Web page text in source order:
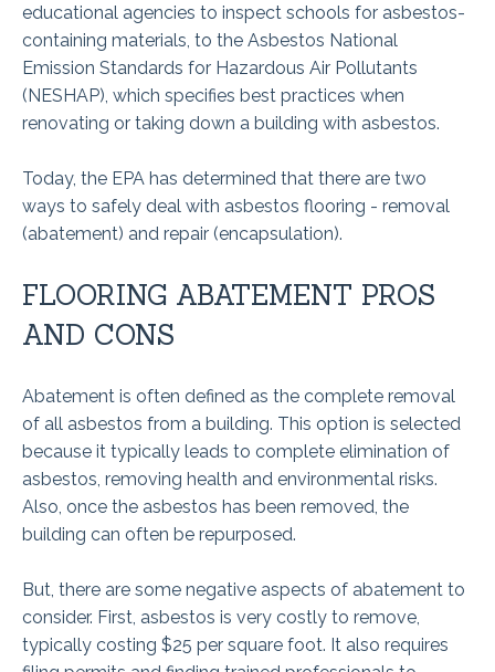
educational agencies to inspect schools for asbestos-
containing materials, to the Asbestos National
Emission Standards for Hazardous Air Pollutants
(NESHAP), which specifies best practices when
renovating or taking down a building with asbestos.
Today, the EPA has determined that there are two
ways to safely deal with asbestos flooring - removal
(abatement) and repair (encapsulation).
FLOORING ABATEMENT PROS
AND CONS
Abatement is often defined as the complete removal
of all asbestos from a building. This option is selected
because it typically leads to complete elimination of
asbestos, removing health and environmental risks.
Also, once the asbestos has been removed, the
building can often be repurposed.
But, there are some negative aspects of abatement to
consider. First, asbestos is very costly to remove,
typically costing $25 per square foot. It also requires